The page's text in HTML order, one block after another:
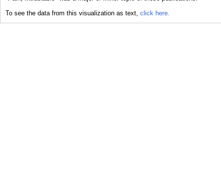
To see the data from this visualization as text, click here.